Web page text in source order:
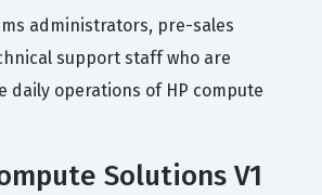
administrators, pre-sales
support staff who are
daily operations of HP compute
Solutions V1